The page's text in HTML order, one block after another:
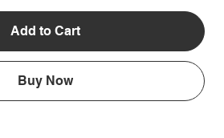
Add to Cart
Buy Now